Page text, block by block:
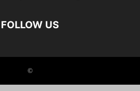
FOLLOW US
©